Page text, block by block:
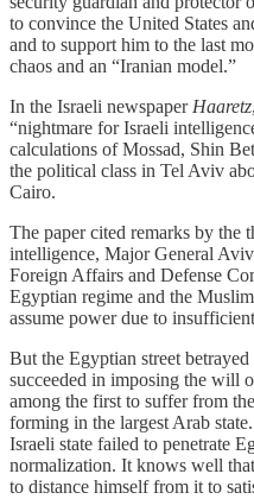
to convince the United States
and to support him to the last
chaos and an “Iranian model.”
In the Israeli newspaper Haaretz
“nightmare for Israeli
calculations of Mossad, Shin
the political class in Tel Aviv
Cairo.
The paper cited remarks by the
intelligence, Major General
Foreign Affairs and Defense
Egyptian regime and the
assume power due to
But the Egyptian street
succeeded in imposing the will
among the first to suffer from
forming in the largest Arab
Israeli state failed to penetrate
normalization. It knows well
to distance himself from it to